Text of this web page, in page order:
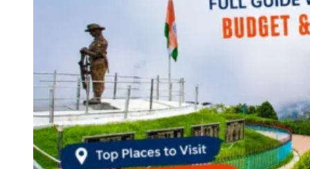
Maharashtra
Himachal Pradesh
Odisha
Andhra Pradesh
Arunachal Pradesh
Tamil Nadu
Gujarat
Assam
Bihar